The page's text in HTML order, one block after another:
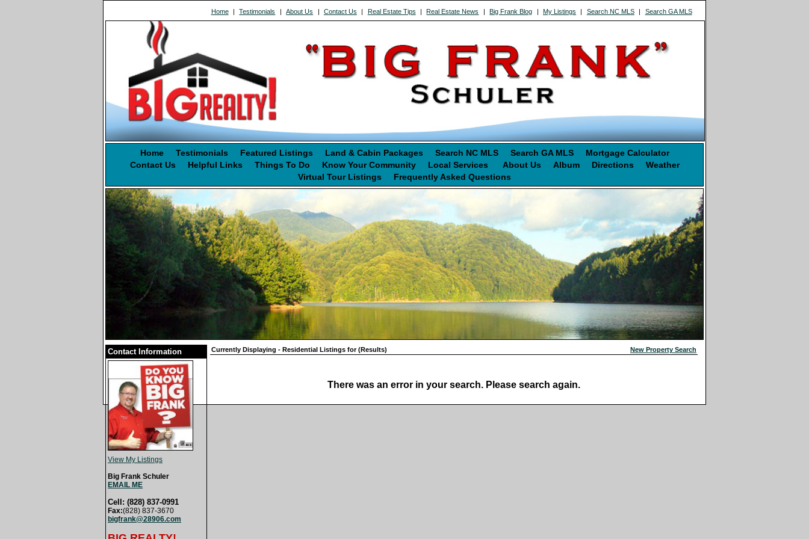
Home | Testimonials | About Us | Contact Us | Real Estate Tips | Real Estate News | Big Frank Blog | My Listings | Search NC MLS | Search GA MLS
Home Testimonials Featured Listings Land & Cabin Packages Search NC MLS Search GA MLS
Mortgage Calculator
Contact Us
Helpful Links Things To Do Know Your Community Local Services About Us Album Directions
Weather
Virtual Tour Listings
Frequently Asked Questions
Contact Information
View My Listings
Big Frank Schuler
EMAIL ME
Cell: (828) 837-0991
Fax:(828) 837-3670
bigfrank@28906.com
Currently Displaying - Residential Listings for (Results) New Property Search
There was an error in your search. Please search again.